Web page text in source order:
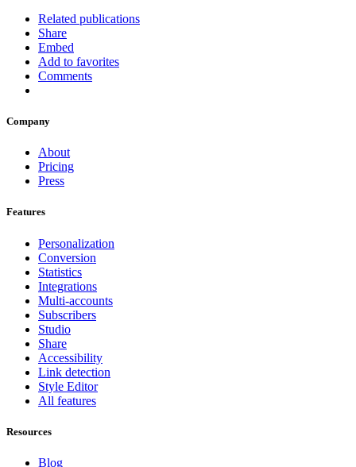
Related publications
Share
Embed
Add to favorites
Comments
Company
About
Pricing
Press
Features
Personalization
Conversion
Statistics
Integrations
Multi-accounts
Subscribers
Studio
Share
Accessibility
Link detection
Style Editor
All features
Resources
Blog